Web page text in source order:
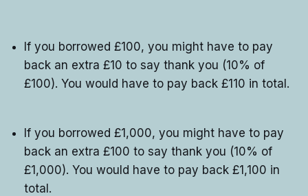
If you borrowed £100, you might have to pay
back an extra £10 to say thank you (10% of
£100). You would have to pay back £110 in total.
If you borrowed £1,000, you might have to pay
back an extra £100 to say thank you (10% of
£1,000). You would have to pay back £1,100 in
total.